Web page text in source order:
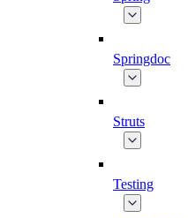
Springdoc
Struts
Testing